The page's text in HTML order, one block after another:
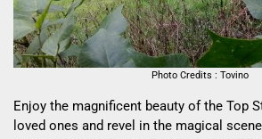
Photo Credits : Tovino
Enjoy the magnificent beauty of the Top
loved ones and revel in the magical